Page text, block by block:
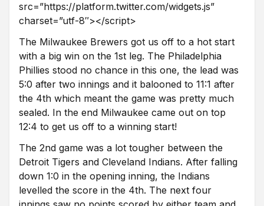
src=”https://platform.twitter.com/widgets.js”
charset=”utf-8″></script>
The Milwaukee Brewers got us off to a hot start
with a big win on the 1st leg. The Philadelphia
Phillies stood no chance in this one, the lead was
5:0 after two innings and it balooned to 11:1 after
the 4th which meant the game was pretty much
sealed. In the end Milwaukee came out on top
12:4 to get us off to a winning start!
The 2nd game was a lot tougher between the
Detroit Tigers and Cleveland Indians. After falling
down 1:0 in the opening inning, the Indians
levelled the score in the 4th. The next four